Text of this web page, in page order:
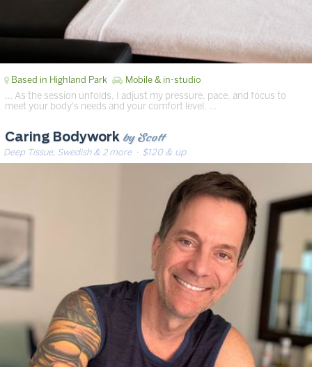
Based in Highland Park Mobile & in-studio
… As the session unfolds, I adjust my pressure, pace, and focus to
meet your body's needs and your comfort level. …
Caring Bodywork by Scott
Deep Tissue, Swedish & 2 more· $120 & up